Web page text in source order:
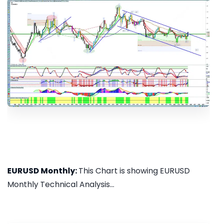
EURUSD Monthly:This Chart is showing EURUSD
Monthly Technical Analysis...